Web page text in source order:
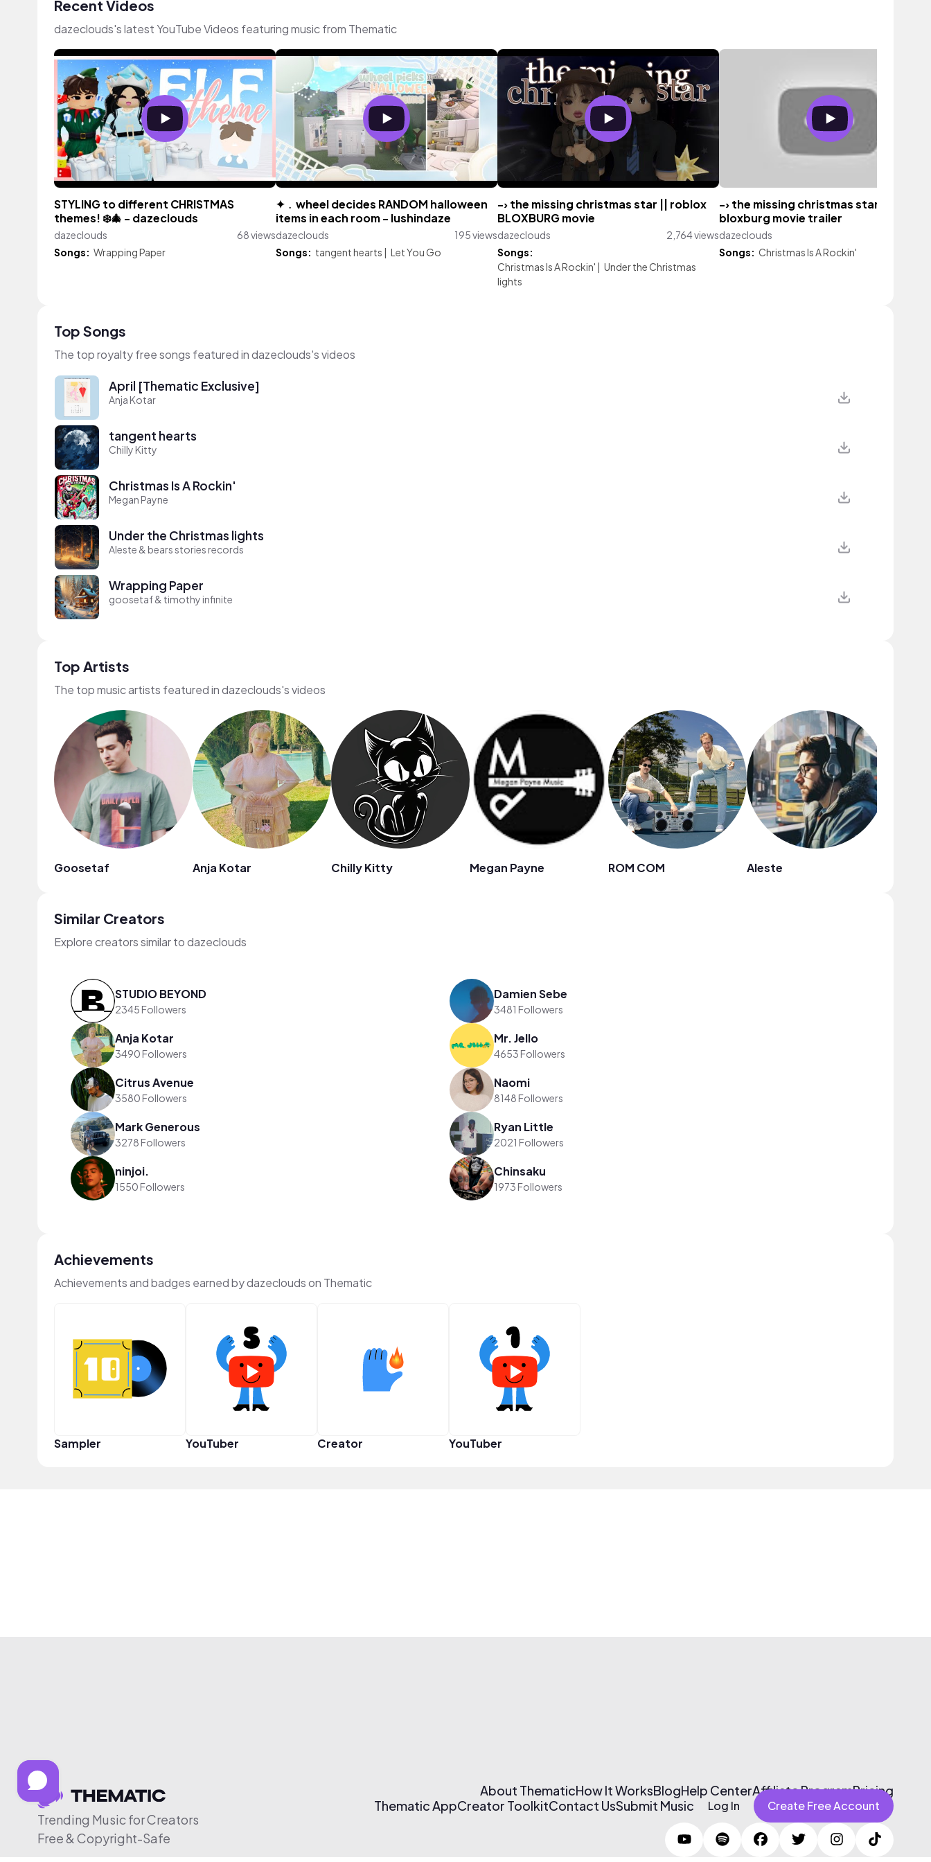
Recent Videos
dazeclouds's latest YouTube Videos featuring music from Thematic
STYLING to different CHRISTMAS
themes! ❄️🎄 - dazeclouds
dazeclouds
68 views
Songs: Wrapping Paper
✦﹒wheel decides RANDOM halloween
items in each room - lushindaze
dazeclouds
195 views
Songs: tangent hearts | Let You Go
-› the missing christmas star || roblox
BLOXBURG movie
dazeclouds
2,764 views
Songs:
Christmas Is A Rockin' | Under the Christmas
lights
-› the missing christmas star || a
bloxburg movie trailer
dazeclouds
Songs: Christmas Is A Rockin'
Top Songs
The top royalty free songs featured in dazeclouds's videos
April [Thematic Exclusive]
Anja Kotar
tangent hearts
Chilly Kitty
Christmas Is A Rockin'
Megan Payne
Under the Christmas lights
Aleste & bears stories records
Wrapping Paper
goosetaf & timothy infinite
Top Artists
The top music artists featured in dazeclouds's videos
Goosetaf Anja Kotar Chilly Kitty Megan Payne ROM COM Aleste
Similar Creators
Explore creators similar to dazeclouds
STUDIO BEYOND
2345 Followers
Damien Sebe
3481 Followers
Anja Kotar
3490 Followers
Mr. Jello
4653 Followers
Citrus Avenue
3580 Followers
Naomi
8148 Followers
Mark Generous
3278 Followers
Ryan Little
2021 Followers
ninjoi.
1550 Followers
Chinsaku
1973 Followers
Achievements
Achievements and badges earned by dazeclouds on Thematic
Sampler YouTuber Creator YouTuber
Trending Music for Creators
Free & Copyright-Safe
About ThematicHow It WorksBlogHelp CenterAffiliate ProgramPricing
Thematic AppCreator ToolkitContact UsSubmit Music Log In Create Free Account